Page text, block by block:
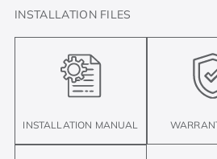
INSTALLATION FILES
INSTALLATION MANUAL